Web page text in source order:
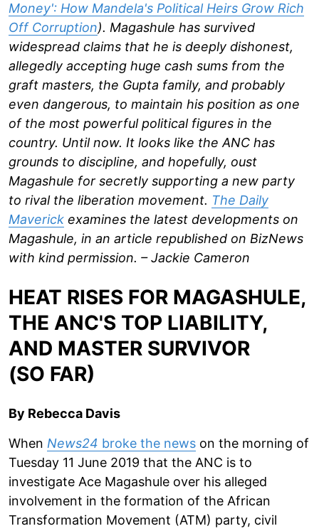
Money': How Mandela's Political Heirs Grow Rich
Off Corruption). Magashule has survived
widespread claims that he is deeply dishonest,
allegedly accepting huge cash sums from the
graft masters, the Gupta family, and probably
even dangerous, to maintain his position as one
of the most powerful political figures in the
country. Until now. It looks like the ANC has
grounds to discipline, and hopefully, oust
Magashule for secretly supporting a new party
to rival the liberation movement. The Daily
Maverick examines the latest developments on
Magashule, in an article republished on BizNews
with kind permission. – Jackie Cameron
HEAT RISES FOR MAGASHULE,
THE ANC'S TOP LIABILITY,
AND MASTER SURVIVOR
(SO FAR)
By Rebecca Davis
When News24 broke the news on the morning of
Tuesday 11 June 2019 that the ANC is to
investigate Ace Magashule over his alleged
involvement in the formation of the African
Transformation Movement (ATM) party, civil